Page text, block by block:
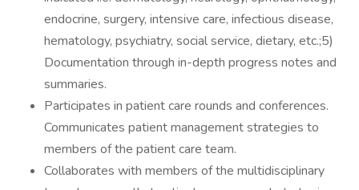
endocrine, surgery, intensive care, infectious disease,
hematology, psychiatry, social service, dietary, etc.;5)
Documentation through in-depth progress notes and
summaries.
Participates in patient care rounds and conferences.
Communicates patient management strategies to
members of the patient care team.
Collaborates with members of the multidisciplinary